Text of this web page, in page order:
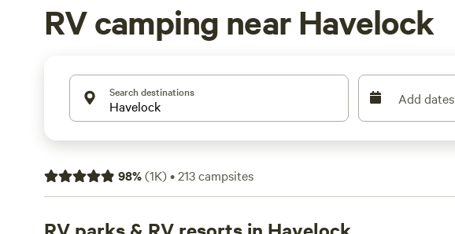
RV camping near Havelock
Search destinations Add dates
98%(1K)•213campsites